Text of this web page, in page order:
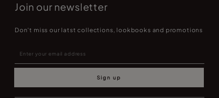
Join our newsletter
Don't miss our latst collections, lookbooks and promotions
Sign up